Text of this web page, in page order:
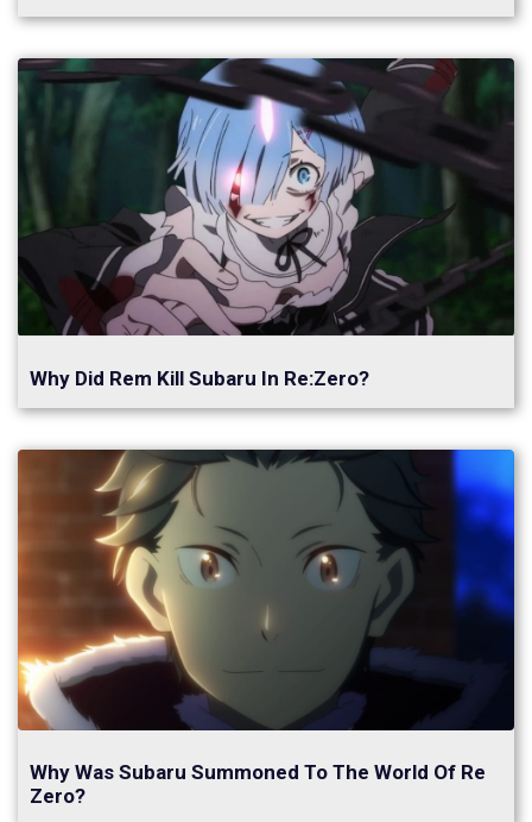
Why Did Rem Kill Subaru In Re:Zero?
Why Was Subaru Summoned To The World Of Re
Zero?